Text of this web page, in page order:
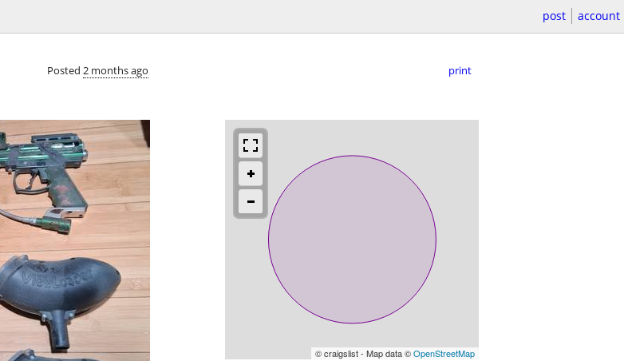
post account
Posted 2 months ago print
© craigslist - Map data ©OpenStreetMap